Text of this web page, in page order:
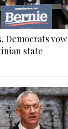
Democrats
state